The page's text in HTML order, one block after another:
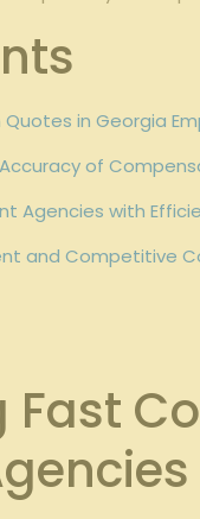
in Georgia
of
Agencies with
and Competitive